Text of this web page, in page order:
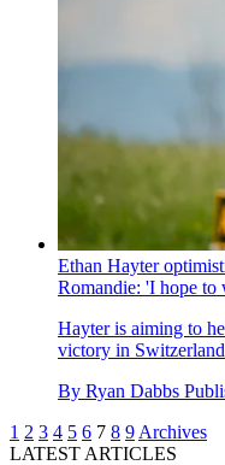
Ethan Hayter
Romandie: 'I hope to
Hayter is aiming to
victory in Switzerland
By Ryan Dabbs
1 2 3 4 5 6 7 8 9 Archives
LATEST ARTICLES